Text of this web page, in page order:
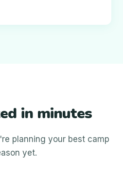
in minutes
planning your best camp
yet.